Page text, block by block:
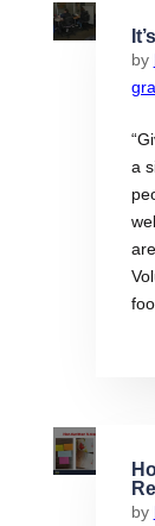
by
a
by